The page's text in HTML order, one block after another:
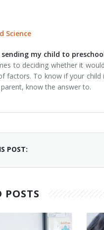
Science
my child to
to deciding whether it
factors. To know if your child
know the answer to.
POST:
POSTS